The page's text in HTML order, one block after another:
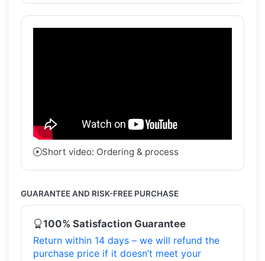
Short video: Ordering & process
GUARANTEE AND RISK-FREE PURCHASE
100% Satisfaction Guarantee
Return within 14 days – we will refund the
purchase price if it doesn’t meet your